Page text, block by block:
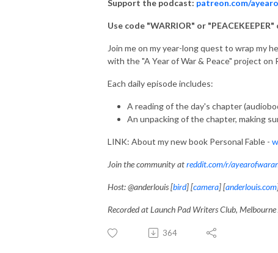
Support the podcast: patreon.com/
Use code "WARRIOR" or "PEACEKEEPER"
Join me on my year-long quest to wrap my
with the "A Year of War & Peace" project on
Each daily episode includes:
A reading of the day's chapter
An unpacking of the chapter, making
LINK: About my new book Personal Fable -
Join the community atreddit.com/r/
Host: @anderlouis [bird] [camera] [anderlouis.com
Recorded at Launch Pad Writers Club,
364